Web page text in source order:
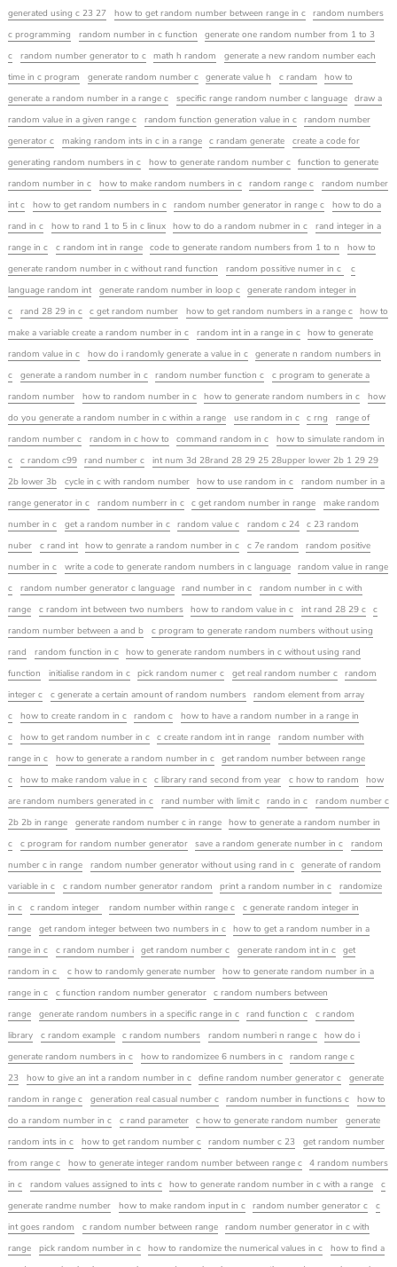
generated using c 23 27
how to get random number between range in c
random numbers
c programming
random number in c function
generate one random number from 1 to 3
c
random number generator to c math h random
generate a new random number each
time in c program
generate random number c generate value h c randam
how to
generate a random number in a range c
specific range random number c language
draw a
random value in a given range c
random function generation value in c
random number
generator c
making random ints in c in a range c randam generate
create a code for
generating random numbers in c
how to generate random number c
function to generate
random number in c
how to make random numbers in c random range c
random number
int c
how to get random numbers in c random number generator in range c
how to do a
rand in c
how to rand 1 to 5 in c linux how to do a random nubmer in c
rand integer in a
range in c
c random int in range code to generate random numbers from 1 to n
how to
generate random number in c without rand function
random possitive numer in c
c
language random int
generate random number in loop c
generate random integer in
c
rand 28 29 in c c get random number how to get random numbers in a range c
how to
make a variable create a random number in c
random int in a range in c
how to generate
random value in c
how do i randomly generate a value in c
generate n random numbers in
c
generate a random number in c random number function c
c program to generate a
random number
how to random number in c how to generate random numbers in c
how
do you generate a random number in c within a range
use random in c c rng
range of
random number c
random in c how to command random in c
how to simulate random in
c
c random c99 rand number c
int num 3d 28rand 28 29 25 28upper lower 2b 1 29 29
2b lower 3b
cycle in c with random number how to use random in c
random number in a
range generator in c
random numberr in c c get random number in range
make random
number in c
get a random number in c random value c random c 24
c 23 random
nuber
c rand int how to genrate a random number in c c 7e random
random positive
number in c
write a code to generate random numbers in c language
random value in range
c
random number generator c language rand number in c
random number in c with
range
c random int between two numbers how to random value in c int rand 28 29 c
c
random number between a and b
c program to generate random numbers without using
rand
random function in c
how to generate random numbers in c without using rand
function
initialise random in c pick random numer c get real random number c
random
integer c
c generate a certain amount of random numbers
random element from array
c
how to create random in c random c
how to have a random number in a range in
c
how to get random number in c c create random int in range
random number with
range in c
how to generate a random number in c
get random number between range
c
how to make random value in c c library rand second from year c how to random
how
are random numbers generated in c
rand number with limit c rando in c
random number c
2b 2b in range
generate random number c in range
how to generate a random number in
c
c program for random number generator save a random generate number in c
random
number c in range
random number generator without using rand in c
generate of random
variable in c
c random number generator random print a random number in c
randomize
in c
c random integer random number within range c
c generate random integer in
range
get random integer between two numbers in c
how to get a random number in a
range in c
c random number i get random number c generate random int in c
get
random in c
c how to randomly generate number
how to generate random number in a
range in c
c function random number generator
c random numbers between
range
generate random numbers in a specific range in c rand function c
c random
library
c random example c random numbers random numberi n range c
how do i
generate random numbers in c
how to randomizee 6 numbers in c
random range c
23
how to give an int a random number in c define random number generator c
generate
random in range c
generation real casual number c random number in functions c
how to
do a random number in c
c rand parameter c how to generate random number
generate
random ints in c
how to get random number c random number c 23
get random number
from range c
how to generate integer random number between range c
4 random numbers
in c
random values assigned to ints c how to generate random number in c with a range
c
generate randme number
how to make random input in c random number generator c
c
int goes random
c random number between range
random number generator in c with
range
pick random number in c how to randomize the numerical values in c
how to find a